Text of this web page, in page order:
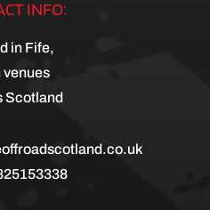
INFO:
in Fife,
venues
Scotland